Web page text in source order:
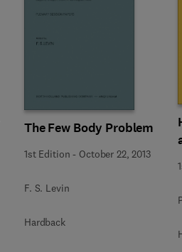
The Few Body Problem
1st Edition - October 22, 2013
F. S. Levin
Hardback